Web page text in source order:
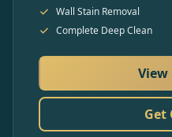
Wall Stain Removal
Complete Deep Clean
View
Get